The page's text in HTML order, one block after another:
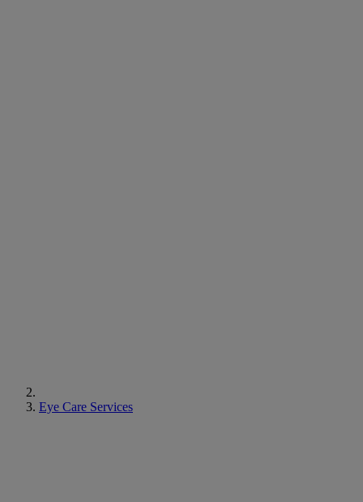
Eye Care Services